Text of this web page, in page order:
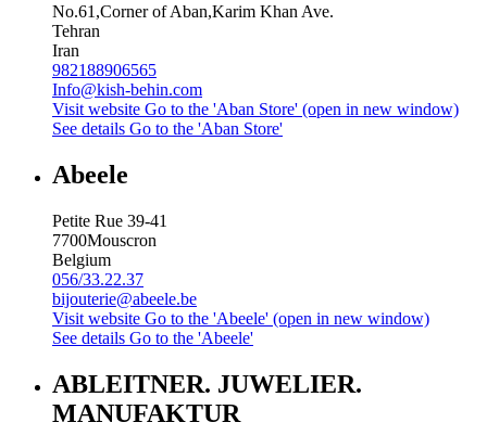
No.61,Corner of Aban,Karim Khan Ave.
Tehran
Iran
982188906565
Info@kish-behin.com
Visit website Go to the 'Aban Store' (open in new window)
See details Go to the 'Aban Store'
Abeele
Petite Rue 39-41
7700Mouscron
Belgium
056/33.22.37
bijouterie@abeele.be
Visit website Go to the 'Abeele' (open in new window)
See details Go to the 'Abeele'
ABLEITNER. JUWELIER.
MANUFAKTUR